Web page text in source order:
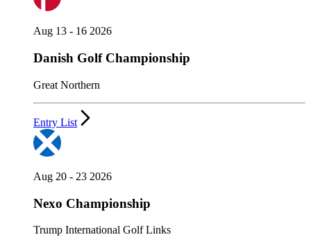
Aug 13 - 16 2026
Danish Golf Championship
Great Northern
Entry List
Aug 20 - 23 2026
Nexo Championship
Trump International Golf Links